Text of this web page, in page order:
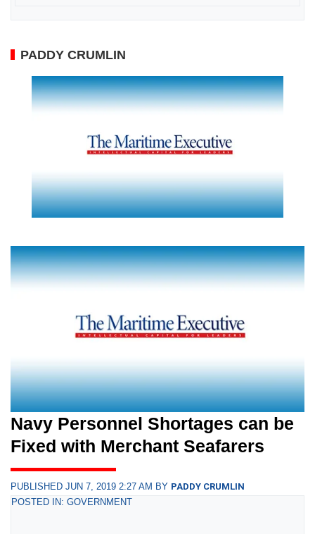
PADDY CRUMLIN
Navy Personnel Shortages can be
Fixed with Merchant Seafarers
PUBLISHED JUN 7, 2019 2:27 AM BY PADDY CRUMLIN
POSTED IN: GOVERNMENT